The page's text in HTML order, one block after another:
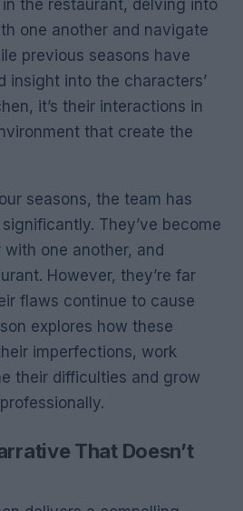
the restaurant, delving into
one another and navigate
previous seasons have
insight into the characters’
it’s their interactions in
that create the
seasons, the team has
They’ve become
one another, and
However, they’re far
flaws continue to cause
explores how these
imperfections, work
their difficulties and grow
That Doesn’t